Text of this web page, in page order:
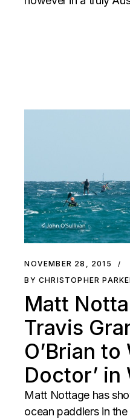
NOVEMBER 28, 2015
BY CHRISTOPHER
Matt
Travis
O’Brian to
Doctor’ in
Matt Nottage has
ocean paddlers in